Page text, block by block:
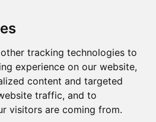
tracking technologies to
experience on our website,
content and targeted
traffic, and to
visitors are coming from.